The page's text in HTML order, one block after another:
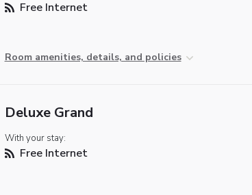
Free Internet
Room amenities, details, and policies
Deluxe Grand
With your stay:
Free Internet